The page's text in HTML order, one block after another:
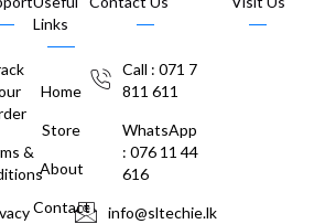
&
Links
Home
Store
About
Contact
Call : 071 7
811 611
WhatsApp
: 076 11 44
616
info@sltechie.lk